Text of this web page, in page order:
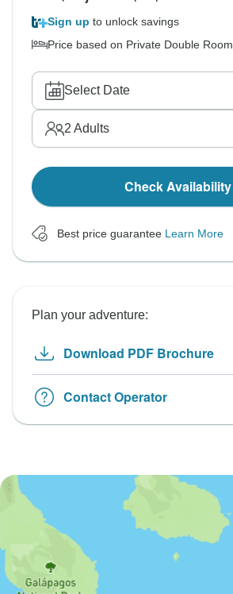
Sign up to unlock savings
Price based on Private Double Room
Select Date
2 Adults
Check Availability
Best price guarantee Learn More
Plan your adventure:
Download PDF Brochure
Contact Operator